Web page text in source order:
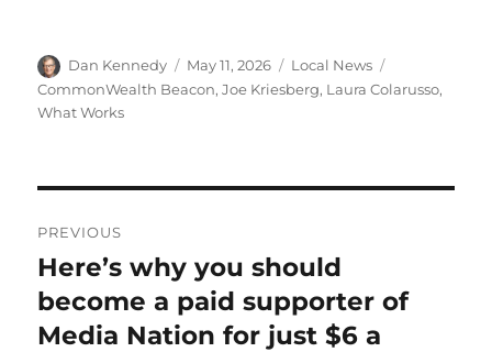
Author
Dan Kennedy
Posted
on
May 11, 2026 Categories
Local News
CommonWealth Beacon,Joe Kriesberg, Laura Colarusso,
What Works
navigation
PREVIOUS
Previous
post:
Here’s why you should
become a paid supporter of
Media Nation for just $6 a